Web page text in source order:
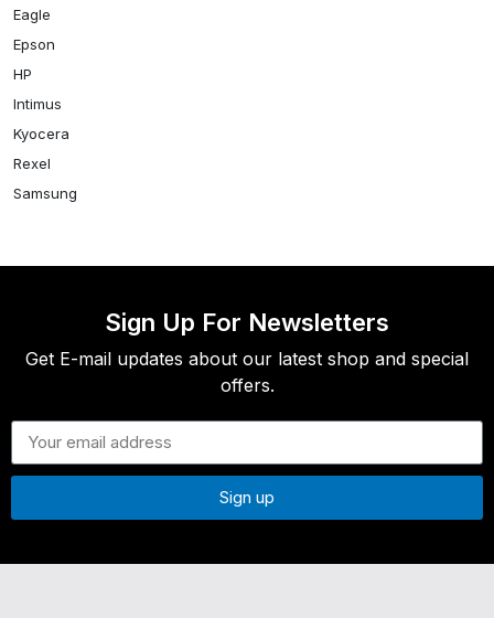
Eagle
Epson
HP
Intimus
Kyocera
Rexel
Samsung
Sign Up For Newsletters
Get E-mail updates about our latest shop and special
offers.
Sign up